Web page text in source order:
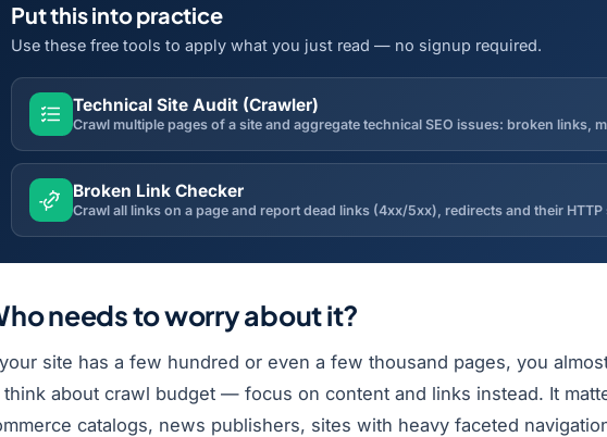
Put this into practice
Use these free tools to apply what you just read — no signup required.
Technical Site Audit (Crawler)
Broken Link Checker
Crawl all links on a page and report dead links (4xx/5xx), redirects and their
needs to worry about it?
site has a few hundred or even a few thousand pages, you
think about crawl budget — focus on content and links instead. It
catalogs, news publishers, sites with heavy faceted